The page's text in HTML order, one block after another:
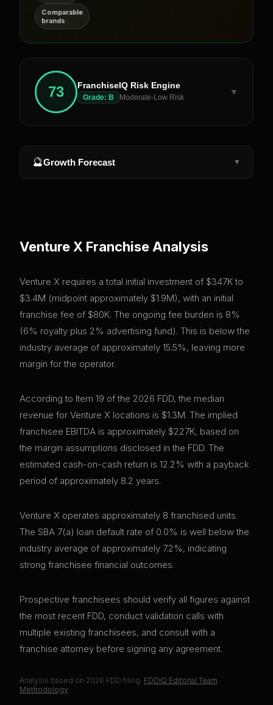
Comparable
brands
73 FranchiseIQ Risk Engine
Grade: B Moderate-Low Risk
▼
🔮Growth Forecast ▼
Venture X Franchise Analysis
Venture X requires a total initial investment of $347K to
$3.4M (midpoint approximately $1.9M), with an initial
franchise fee of $80K. The ongoing fee burden is 8%
(6% royalty plus 2% advertising fund). This is below the
industry average of approximately 15.5%, leaving more
margin for the operator.
According to Item 19 of the 2026 FDD, the median
revenue for Venture X locations is $1.3M. The implied
franchisee EBITDA is approximately $227K, based on
the margin assumptions disclosed in the FDD. The
estimated cash-on-cash return is 12.2% with a payback
period of approximately 8.2 years.
Venture X operates approximately 8 franchised units.
The SBA 7(a) loan default rate of 0.0% is well below the
industry average of approximately 7.2%, indicating
strong franchisee financial outcomes.
Prospective franchisees should verify all figures against
the most recent FDD, conduct validation calls with
multiple existing franchisees, and consult with a
franchise attorney before signing any agreement.
Analysis based on 2026 FDD filing. FDDIQ Editorial Team ·
Methodology